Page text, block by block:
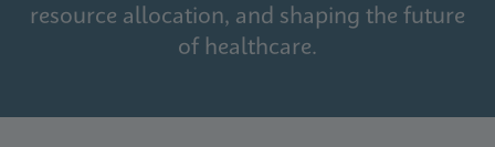
resource allocation, and shaping the future
of healthcare.